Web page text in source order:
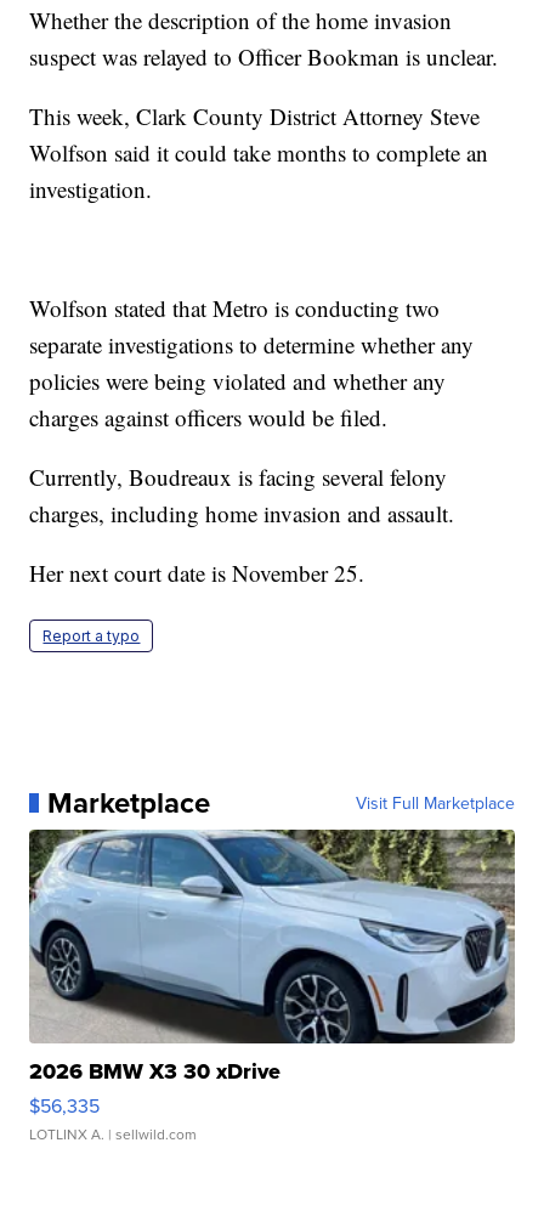
Whether the description of the home invasion
suspect was relayed to Officer Bookman is unclear.
This week, Clark County District Attorney Steve
Wolfson said it could take months to complete an
investigation.
Wolfson stated that Metro is conducting two
separate investigations to determine whether any
policies were being violated and whether any
charges against officers would be filed.
Currently, Boudreaux is facing several felony
charges, including home invasion and assault.
Her next court date is November 25.
Report a typo
Marketplace Visit Full Marketplace
2026 BMW X3 30 xDrive
$56,335
LOTLINX A. | sellwild.com